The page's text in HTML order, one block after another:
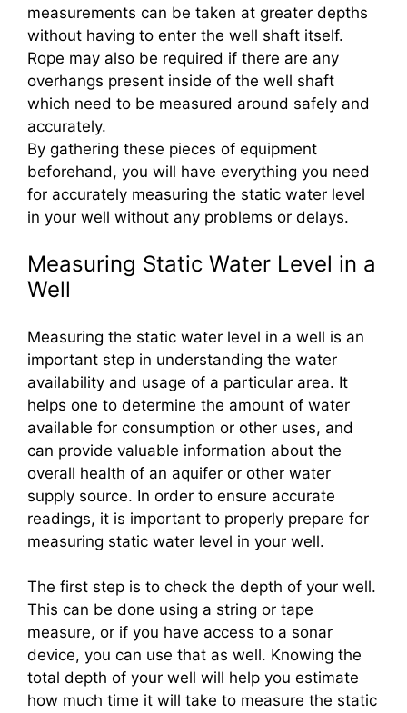
measurements can be taken at greater depths
without having to enter the well shaft itself.
Rope may also be required if there are any
overhangs present inside of the well shaft
which need to be measured around safely and
accurately.
By gathering these pieces of equipment
beforehand, you will have everything you need
for accurately measuring the static water level
in your well without any problems or delays.
Measuring Static Water Level in a
Well
Measuring the static water level in a well is an
important step in understanding the water
availability and usage of a particular area. It
helps one to determine the amount of water
available for consumption or other uses, and
can provide valuable information about the
overall health of an aquifer or other water
supply source. In order to ensure accurate
readings, it is important to properly prepare for
measuring static water level in your well.
The first step is to check the depth of your well.
This can be done using a string or tape
measure, or if you have access to a sonar
device, you can use that as well. Knowing the
total depth of your well will help you estimate
how much time it will take to measure the static